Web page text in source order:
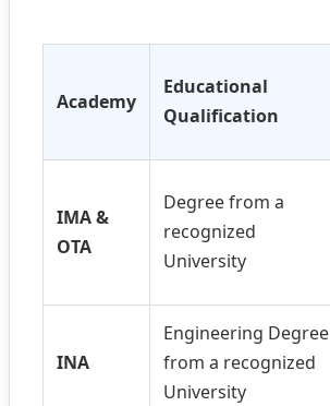
Academy
Educational
Qualification
IMA &
OTA
Degree from a
recognized
University
INA
Engineering Degree
from a recognized
University